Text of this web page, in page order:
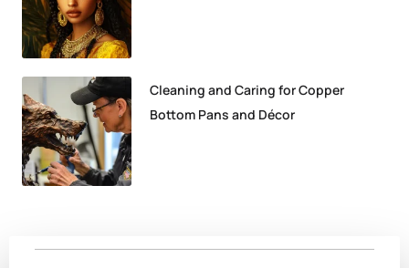
Cleaning and Caring for Copper
Bottom Pans and Décor